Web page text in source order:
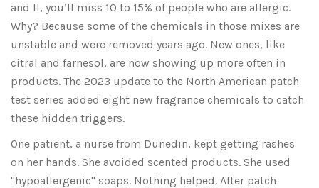
and II, you’ll miss 10 to 15% of people who are allergic.
Why? Because some of the chemicals in those mixes are
unstable and were removed years ago. New ones, like
citral and farnesol, are now showing up more often in
products. The 2023 update to the North American patch
test series added eight new fragrance chemicals to catch
these hidden triggers.
One patient, a nurse from Dunedin, kept getting rashes
on her hands. She avoided scented products. She used
"hypoallergenic" soaps. Nothing helped. After patch